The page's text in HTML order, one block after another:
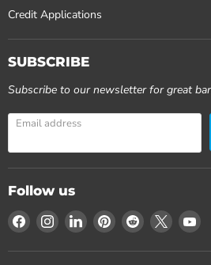
Credit Applications
SUBSCRIBE
Subscribe to our newsletter for great
Email address
Follow us
Find
us
on
Find
us
on
Find
us
on
Find
us
on
Find
us
on
Find
us
on